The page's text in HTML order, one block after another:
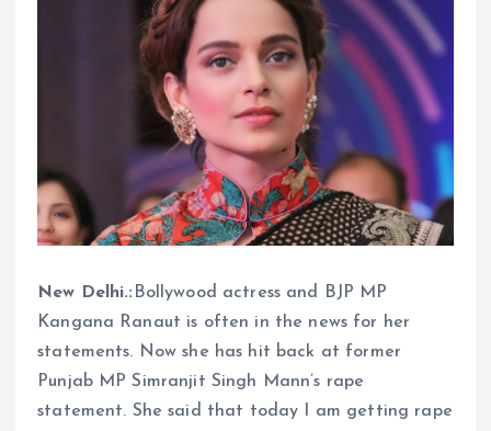
New Delhi.: Bollywood actress and BJP MP
Kangana Ranaut is often in the news for her
statements. Now she has hit back at former
Punjab MP Simranjit Singh Mann’s rape
statement. She said that today I am getting rape